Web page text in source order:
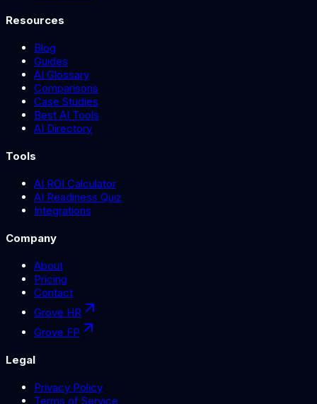
Resources
Blog
Guides
AI Glossary
Comparisons
Case Studies
Best AI Tools
AI Directory
Tools
AI ROI Calculator
AI Readiness Quiz
Integrations
Company
About
Pricing
Contact
Grove HR
Grove FP
Legal
Privacy Policy
Terms of Service